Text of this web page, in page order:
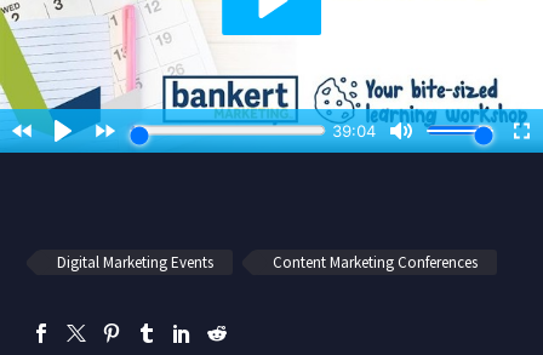
Digital Marketing Events Content Marketing Conferences